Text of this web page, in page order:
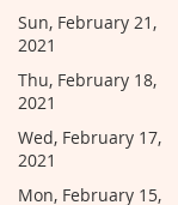
Sun, February 21,
2021
Thu, February 18,
2021
Wed, February 17,
2021
Mon, February 15,